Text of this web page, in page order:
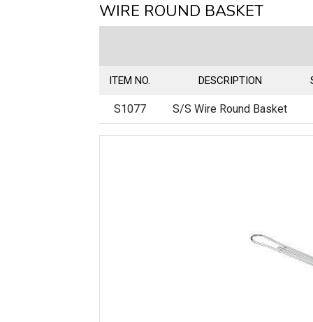
WIRE ROUND BASKET
ITEM NO. DESCRIPTION
S1077 S/S Wire Round Basket